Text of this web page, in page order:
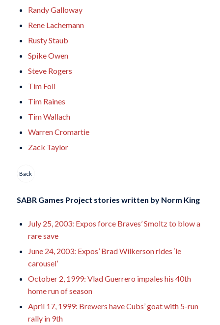
Randy Galloway
Rene Lachemann
Rusty Staub
Spike Owen
Steve Rogers
Tim Foli
Tim Raines
Tim Wallach
Warren Cromartie
Zack Taylor
Back
SABR Games Project stories written byNorm King
July 25, 2003: Expos force Braves’ Smoltz to blow a
rare save
June 24, 2003: Expos’ Brad Wilkerson rides ‘le
carousel’
October 2, 1999: Vlad Guerrero impales his 40th
home run of season
April 17, 1999: Brewers have Cubs’ goat with 5-run
rally in 9th